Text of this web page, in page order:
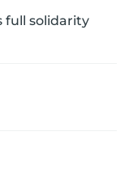
full solidarity